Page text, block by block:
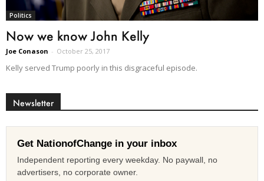
Politics
Now we know John Kelly
Joe Conason - October 25, 2017
Kelly served Trump poorly in this disgraceful episode.
Newsletter
Get NationofChange in your inbox
Independent reporting every weekday. No paywall, no
advertisers, no corporate owner.